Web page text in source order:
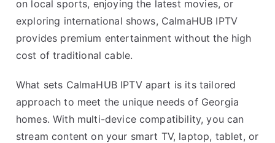
on local sports, enjoying the latest movies, or
exploring international shows, CalmaHUB IPTV
provides premium entertainment without the high
cost of traditional cable.
What sets CalmaHUB IPTV apart is its tailored
approach to meet the unique needs of Georgia
homes. With multi-device compatibility, you can
stream content on your smart TV, laptop, tablet, or